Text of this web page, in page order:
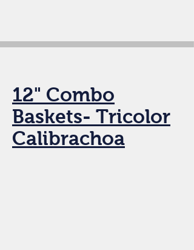
12" Combo
Baskets- Tricolor
Calibrachoa